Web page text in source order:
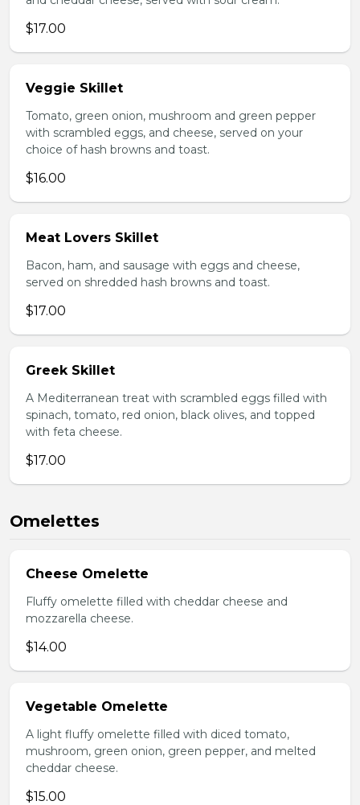
$17.00
Veggie Skillet
Tomato, green onion, mushroom and green pepper
with scrambled eggs, and cheese, served on your
choice of hash browns and toast.
$16.00
Meat Lovers Skillet
Bacon, ham, and sausage with eggs and cheese,
served on shredded hash browns and toast.
$17.00
Greek Skillet
A Mediterranean treat with scrambled eggs filled with
spinach, tomato, red onion, black olives, and topped
with feta cheese.
$17.00
Omelettes
Cheese Omelette
Fluffy omelette filled with cheddar cheese and
mozzarella cheese.
$14.00
Vegetable Omelette
A light fluffy omelette filled with diced tomato,
mushroom, green onion, green pepper, and melted
cheddar cheese.
$15.00